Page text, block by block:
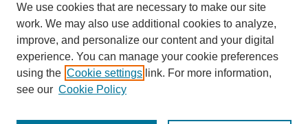
We use cookies that are necessary to make our site
work. We may also use additional cookies to analyze,
improve, and personalize our content and your digital
experience. You can manage your cookie preferences
using the Cookie settings link. For more information,
see our Cookie Policy